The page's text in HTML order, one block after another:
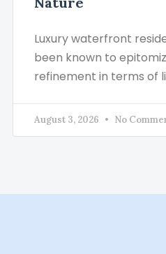
Luxury waterfront
been known to
refinement in terms of
August 3, 2026 No